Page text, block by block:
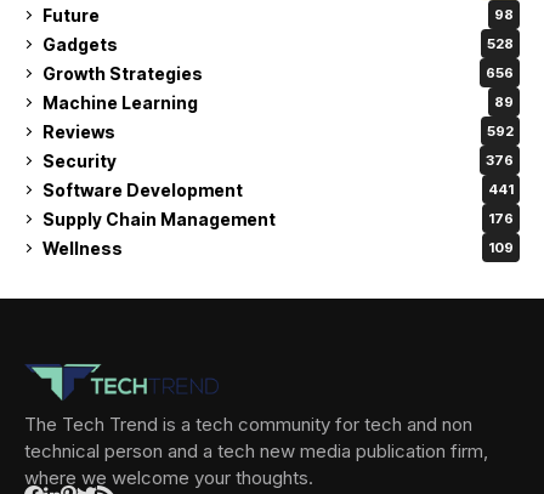
Future 98
Gadgets 528
Growth Strategies 656
Machine Learning 89
Reviews 592
Security 376
Software Development 441
Supply Chain Management 176
Wellness 109
The Tech Trend is a tech community for tech and non
technical person and a tech new media publication firm,
where we welcome your thoughts.